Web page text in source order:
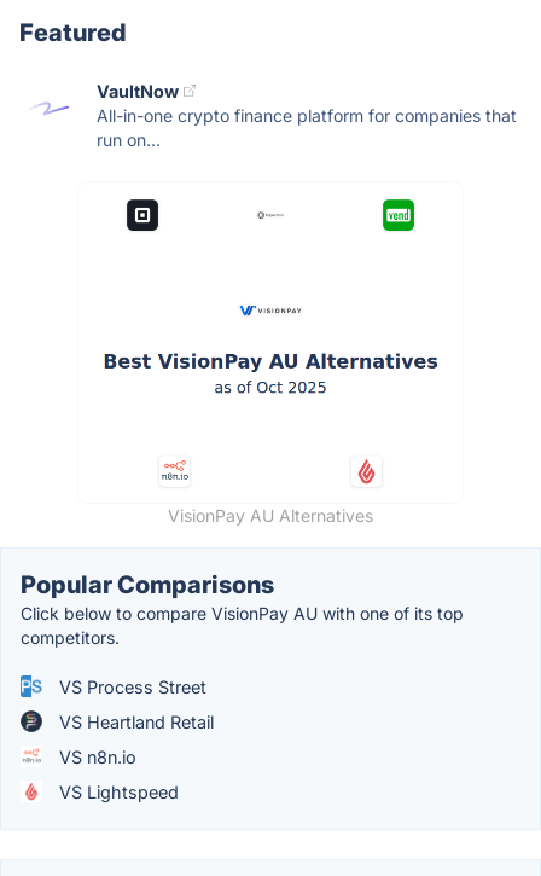
Featured
VaultNow
All-in-one crypto finance platform for companies that
run on...
VisionPay AU Alternatives
Popular Comparisons
Click below to compare VisionPay AU with one of its top
competitors.
VS Process Street
VS Heartland Retail
VS n8n.io
VS Lightspeed